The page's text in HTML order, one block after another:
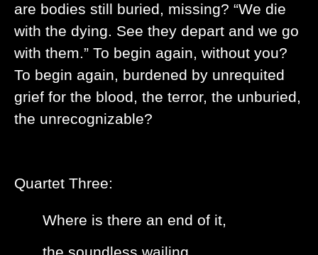
are bodies still buried, missing? “We die
with the dying. See they depart and we go
with them.” To begin again, without you?
To begin again, burdened by unrequited
grief for the blood, the terror, the unburied,
the unrecognizable?
Quartet Three:
Where is there an end of it,